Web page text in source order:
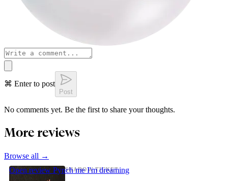
⌘ Enter to post
Post
No comments yet. Be the first to share your thoughts.
More reviews
Browse all →
Open review Pynch me I'm dreaming
SHADOW TICKET